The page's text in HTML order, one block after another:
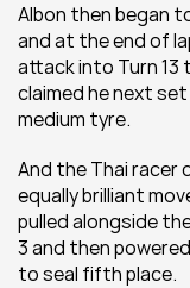
Albon then began
and at the end of
attack into Turn
claimed he next
medium tyre.
And the Thai racer
equally brilliant
pulled alongside
3 and then
to seal fifth place.